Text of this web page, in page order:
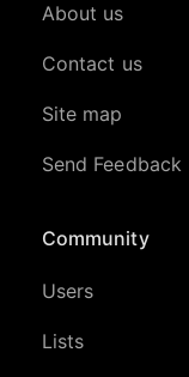
About us
Contact us
Site map
Send Feedback
Community
Users
Lists